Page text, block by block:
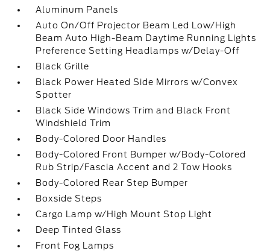
Aluminum Panels
Auto On/Off Projector Beam Led Low/High
Beam Auto High-Beam Daytime Running Lights
Preference Setting Headlamps w/Delay-Off
Black Grille
Black Power Heated Side Mirrors w/Convex
Spotter
Black Side Windows Trim and Black Front
Windshield Trim
Body-Colored Door Handles
Body-Colored Front Bumper w/Body-Colored
Rub Strip/Fascia Accent and 2 Tow Hooks
Body-Colored Rear Step Bumper
Boxside Steps
Cargo Lamp w/High Mount Stop Light
Deep Tinted Glass
Front Fog Lamps